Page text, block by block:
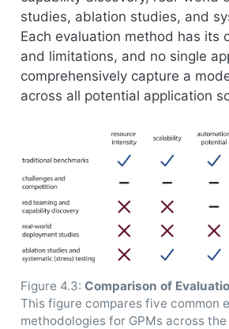
studies, ablation studies, and
Each evaluation method has its
and limitations, and no single
comprehensively capture a
across all potential application
Figure 4.3: Comparison of
This figure compares five common
methodologies for GPMs across